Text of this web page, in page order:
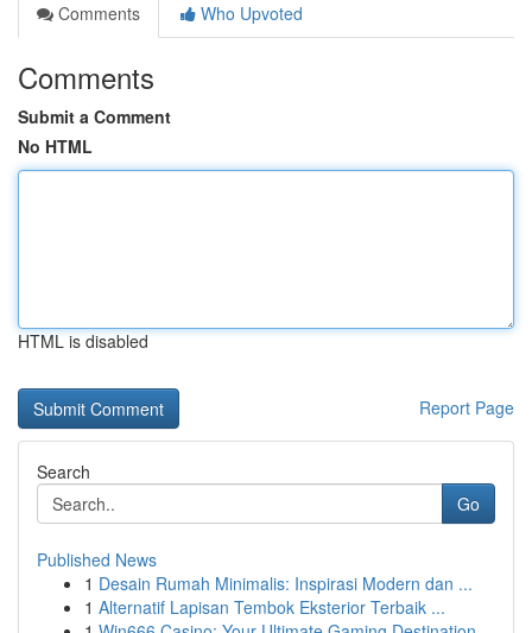
Comments
Who Upvoted
Comments
Submit a Comment
No HTML
HTML is disabled
Report Page
Search
Go
Published News
1 Desain Rumah Minimalis: Inspirasi Modern dan ...
1 Alternatif Lapisan Tembok Eksterior Terbaik ...